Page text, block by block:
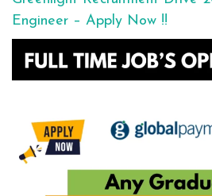
Engineer – Apply Now !!